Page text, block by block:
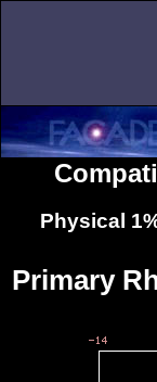
Physical
Primary